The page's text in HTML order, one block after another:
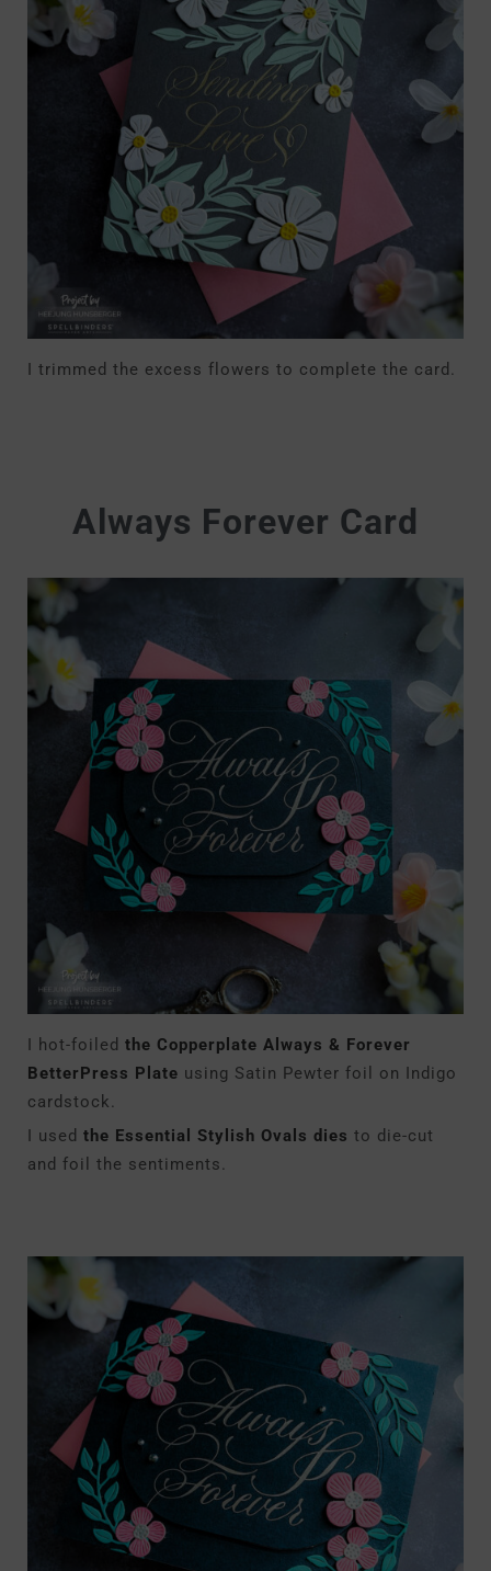
I trimmed the excess flowers to complete the card.
Always Forever Card
I hot-foiled the Copperplate Always & Forever
BetterPress Plate using Satin Pewter foil on Indigo
cardstock.
I used the Essential Stylish Ovals dies to die-cut
and foil the sentiments.